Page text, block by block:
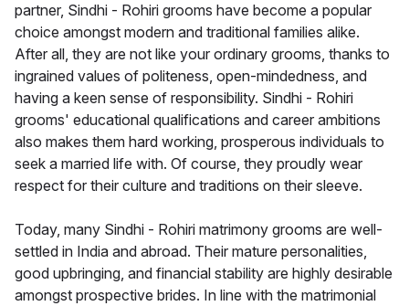
partner, Sindhi - Rohiri grooms have become a popular
choice amongst modern and traditional families alike.
After all, they are not like your ordinary grooms, thanks to
ingrained values of politeness, open-mindedness, and
having a keen sense of responsibility. Sindhi - Rohiri
grooms' educational qualifications and career ambitions
also makes them hard working, prosperous individuals to
seek a married life with. Of course, they proudly wear
respect for their culture and traditions on their sleeve.
Today, many Sindhi - Rohiri matrimony grooms are well-
settled in India and abroad. Their mature personalities,
good upbringing, and financial stability are highly desirable
amongst prospective brides. In line with the matrimonial